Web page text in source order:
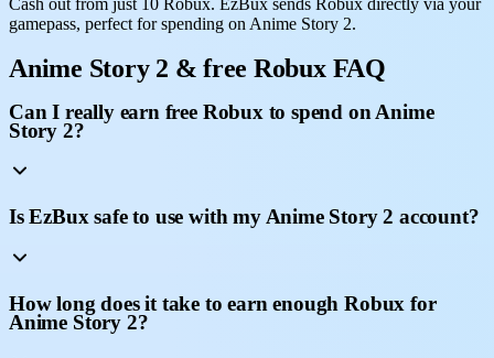
gamepass, perfect for spending on Anime Story 2.
Anime Story 2 & free Robux FAQ
Can I really earn free Robux to spend on Anime
Story 2?
Is EzBux safe to use with my Anime Story 2 account?
How long does it take to earn enough Robux for
Anime Story 2?